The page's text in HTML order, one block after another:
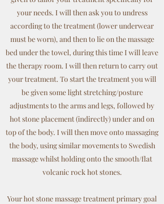
your needs. I will then ask you to undress
according to the treatment (lower underwear
must be worn), and then to lie on the massage
bed under the towel, during this time I will leave
the therapy room. I will then return to carry out
your treatment. To start the treatment you will
be given some light stretching/posture
adjustments to the arms and legs, followed by
hot stone placement (indirectly) under and on
top of the body. I will then move onto massaging
the body, using similar movements to Swedish
massage whilst holding onto the smooth/flat
volcanic rock hot stones.
Your hot stone massage treatment primary goal